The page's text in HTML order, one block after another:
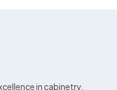
in cabinetry.